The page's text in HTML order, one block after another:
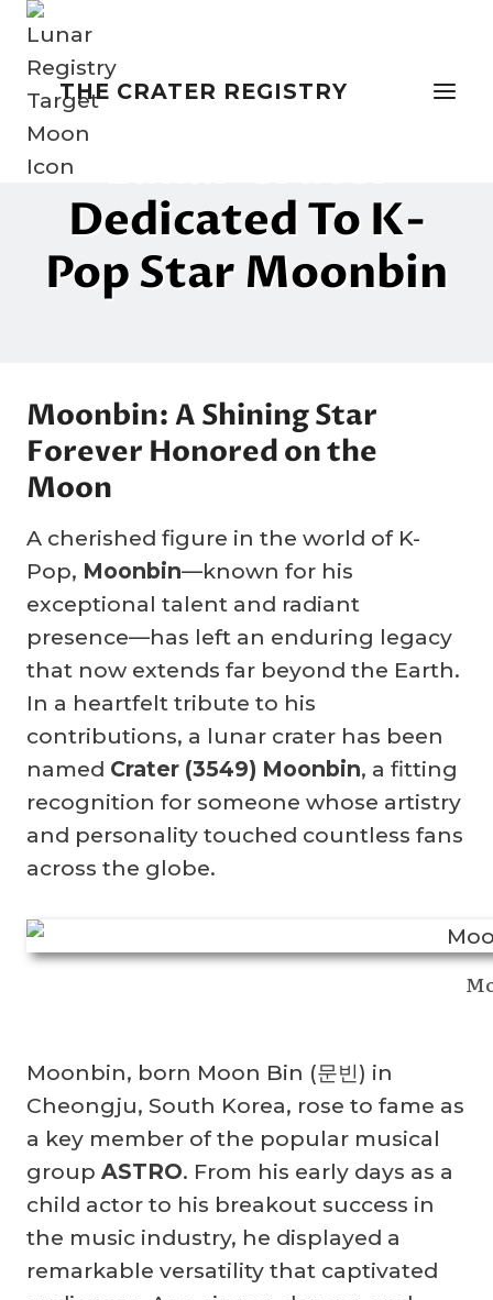
Skip
contentTHE CRATER REGISTRY
Dedicated To K-
Pop Star Moonbin
Company
Moonbin: A Shining Star
Forever Honored on the
Moon
A cherished figure in the world of K-
Pop, Moonbin—known for his
exceptional talent and radiant
presence—has left an enduring legacy
that now extends far beyond the Earth.
In a heartfelt tribute to his
contributions, a lunar crater has been
named Crater (3549) Moonbin, a fitting
recognition for someone whose artistry
and personality touched countless fans
across the globe.
Moonbin, born Moon Bin (문빈) in
Cheongju, South Korea, rose to fame as
a key member of the popular musical
group ASTRO. From his early days as a
child actor to his breakout success in
the music industry, he displayed a
remarkable versatility that captivated